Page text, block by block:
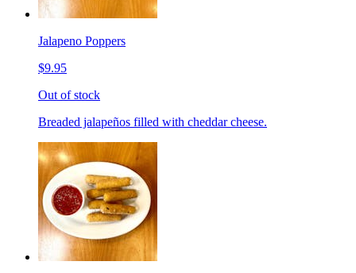
Jalapeno Poppers
$9.95
Out of stock
Breaded jalapeños filled with cheddar cheese.